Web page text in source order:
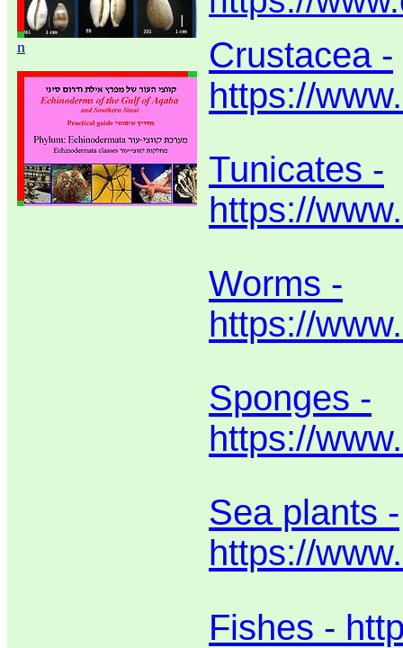
n
Crustacea -
https://
Tunicates -
https://
Worms -
https://
Sponges -
https://
Sea plants -
https://
Fishes -